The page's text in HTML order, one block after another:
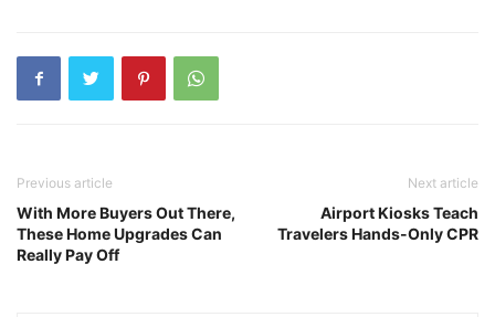
Previous article
With More Buyers Out There,
These Home Upgrades Can
Really Pay Off
Next article
Airport Kiosks Teach
Travelers Hands-Only CPR